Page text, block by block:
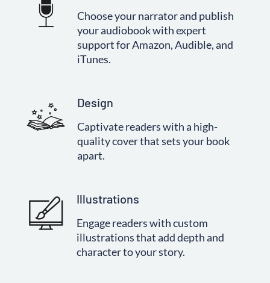
Choose your narrator and publish
your audiobook with expert
support for Amazon, Audible, and
iTunes.
Design
Captivate readers with a high-
quality cover that sets your book
apart.
Illustrations
Engage readers with custom
illustrations that add depth and
character to your story.